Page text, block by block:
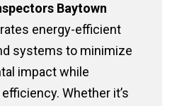
Baytown
energy-efficient
systems to minimize
impact while
Whether it’s